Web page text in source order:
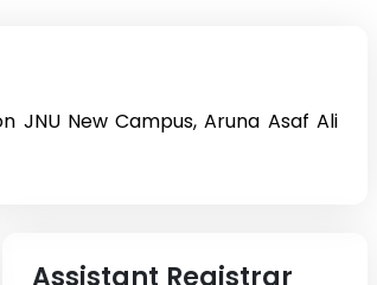
JNU New Campus, Aruna Asaf Ali
Assistant Registrar